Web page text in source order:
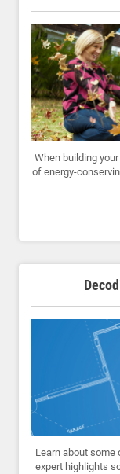
When building
of energy-
Learn about some
expert highlights